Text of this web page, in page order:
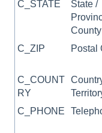
C_STATE
State /
County
C_ZIP Postal
C_COUNT
RY
C_PHONE